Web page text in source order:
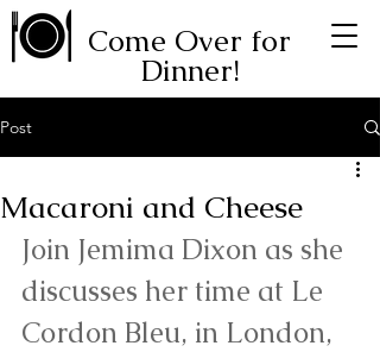
Come Over for
Dinner!
Post
Macaroni and Cheese
Join Jemima Dixon as she
discusses her time at Le
Cordon Bleu, in London,